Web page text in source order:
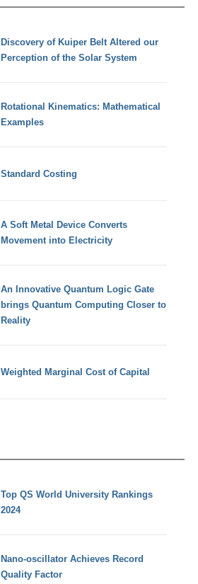
Discovery of Kuiper Belt Altered our
Perception of the Solar System
Rotational Kinematics: Mathematical
Examples
Standard Costing
A Soft Metal Device Converts
Movement into Electricity
An Innovative Quantum Logic Gate
brings Quantum Computing Closer to
Reality
Weighted Marginal Cost of Capital
Top QS World University Rankings
2024
Nano-oscillator Achieves Record
Quality Factor